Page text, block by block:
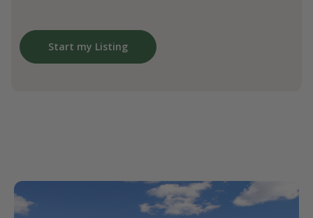
Start my Listing